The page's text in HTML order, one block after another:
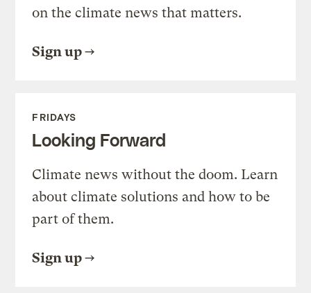
on the climate news that matters.
Sign up
FRIDAYS
Looking Forward
Climate news without the doom. Learn
about climate solutions and how to be
part of them.
Sign up